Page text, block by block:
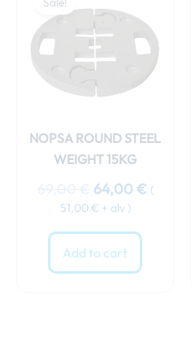
NOPSA ROUND STEEL
WEIGHT 15KG
was:
69,00 €.
64,00 €
64,00 €.
(
51,00€ + alv )
Add to cart